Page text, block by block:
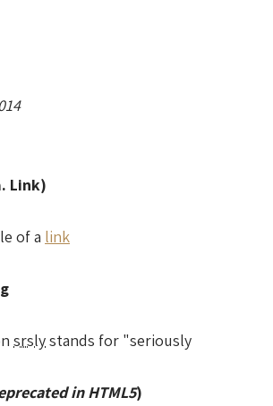
Link)
of a link
srslystands for "seriously".
in HTML5)